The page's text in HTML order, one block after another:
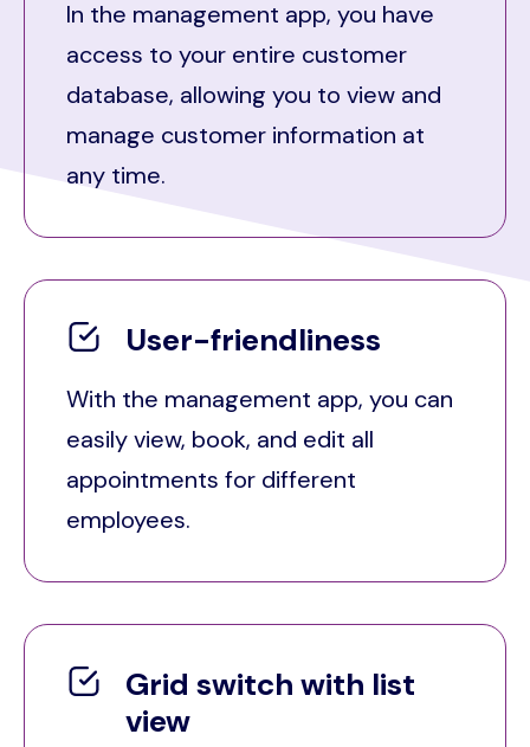
In the management app, you have
access to your entire customer
database, allowing you to view and
manage customer information at
any time.
User-friendliness
With the management app, you can
easily view, book, and edit all
appointments for different
employees.
Grid switch with list
view